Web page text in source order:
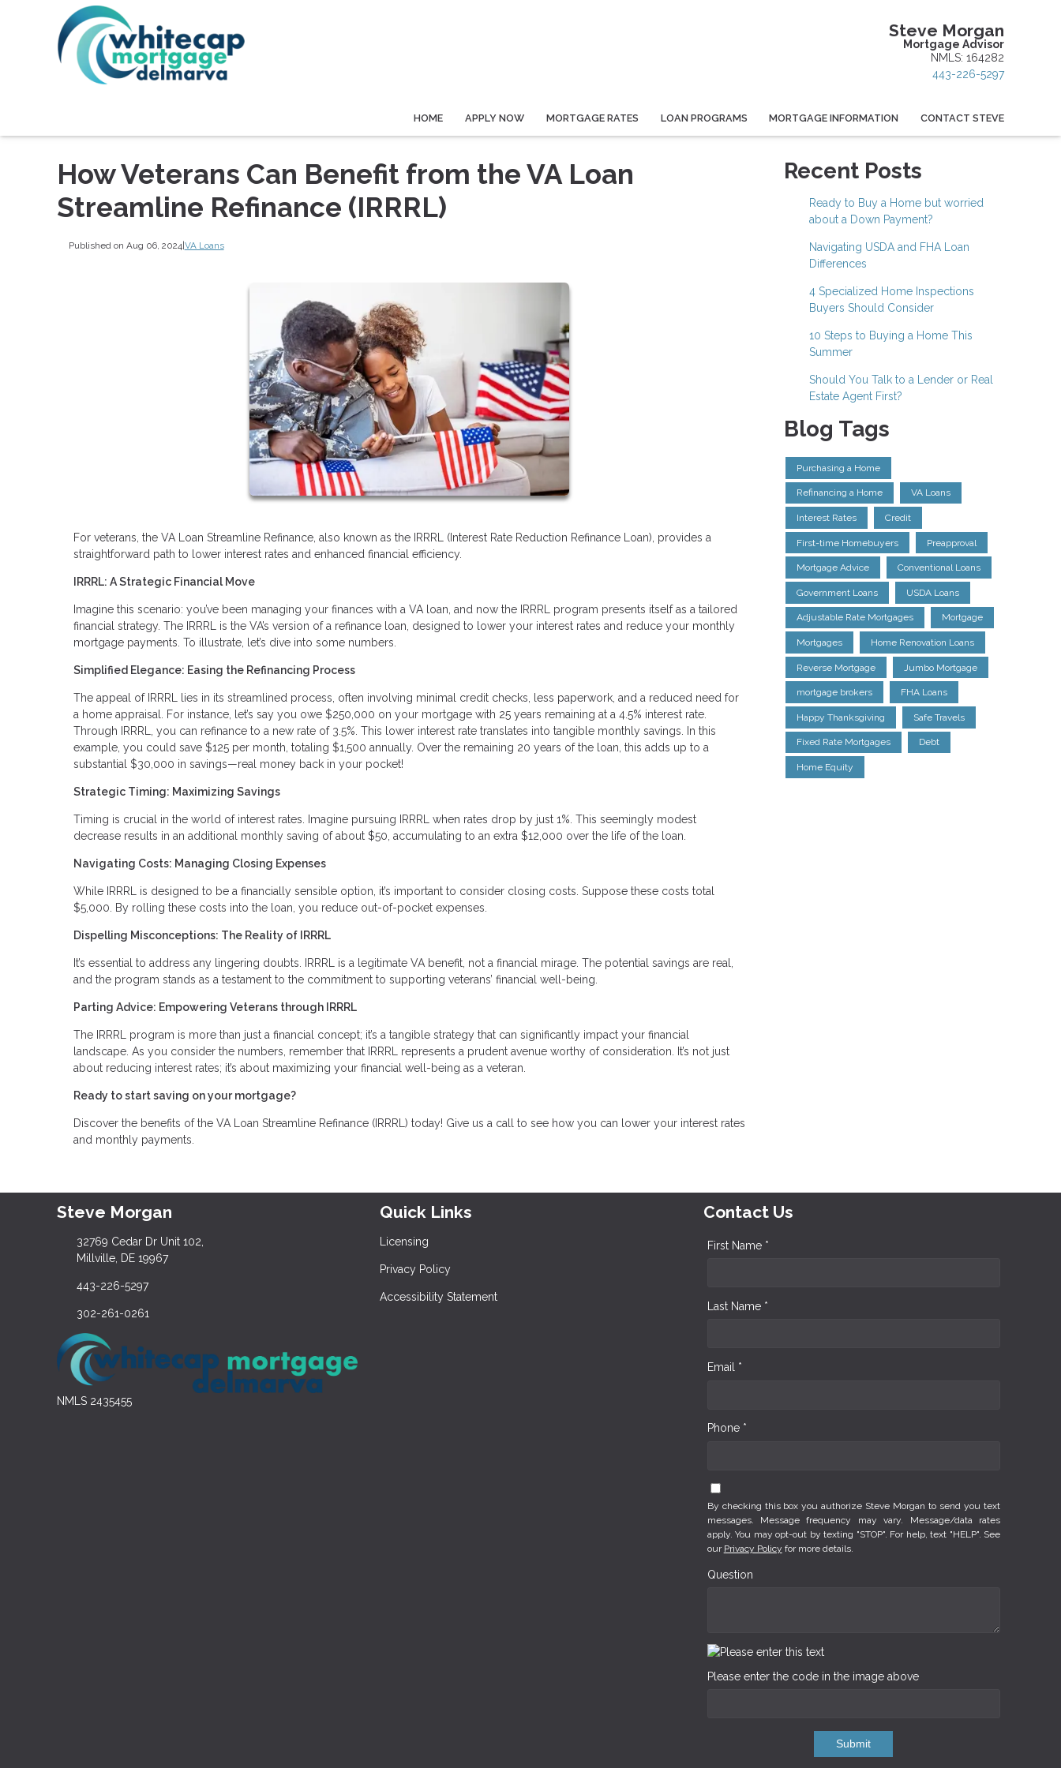
Steve Morgan
Mortgage Advisor
NMLS: 164282
443-226-5297
HOME APPLY NOW MORTGAGE RATES LOAN PROGRAMS MORTGAGE INFORMATION CONTACT STEVE
How Veterans Can Benefit from the VA Loan
Streamline Refinance (IRRRL)
Published on Aug 06, 2024| VA Loans
For veterans, the VA Loan Streamline Refinance, also known as the IRRRL (Interest Rate Reduction Refinance Loan), provides a
straightforward path to lower interest rates and enhanced financial efficiency.
IRRRL: A Strategic Financial Move
Imagine this scenario: you’ve been managing your finances with a VA loan, and now the IRRRL program presents itself as a tailored
financial strategy. The IRRRL is the VA’s version of a refinance loan, designed to lower your interest rates and reduce your monthly
mortgage payments. To illustrate, let’s dive into some numbers.
Simplified Elegance: Easing the Refinancing Process
The appeal of IRRRL lies in its streamlined process, often involving minimal credit checks, less paperwork, and a reduced need for
a home appraisal. For instance, let’s say you owe $250,000 on your mortgage with 25 years remaining at a 4.5% interest rate.
Through IRRRL, you can refinance to a new rate of 3.5%. This lower interest rate translates into tangible monthly savings. In this
example, you could save $125 per month, totaling $1,500 annually. Over the remaining 20 years of the loan, this adds up to a
substantial $30,000 in savings—real money back in your pocket!
Strategic Timing: Maximizing Savings
Timing is crucial in the world of interest rates. Imagine pursuing IRRRL when rates drop by just 1%. This seemingly modest
decrease results in an additional monthly saving of about $50, accumulating to an extra $12,000 over the life of the loan.
Navigating Costs: Managing Closing Expenses
While IRRRL is designed to be a financially sensible option, it’s important to consider closing costs. Suppose these costs total
$5,000. By rolling these costs into the loan, you reduce out-of-pocket expenses.
Dispelling Misconceptions: The Reality of IRRRL
It’s essential to address any lingering doubts. IRRRL is a legitimate VA benefit, not a financial mirage. The potential savings are real,
and the program stands as a testament to the commitment to supporting veterans’ financial well-being.
Parting Advice: Empowering Veterans through IRRRL
The IRRRL program is more than just a financial concept; it’s a tangible strategy that can significantly impact your financial
landscape. As you consider the numbers, remember that IRRRL represents a prudent avenue worthy of consideration. It’s not just
about reducing interest rates; it’s about maximizing your financial well-being as a veteran.
Ready to start saving on your mortgage?
Discover the benefits of the VA Loan Streamline Refinance (IRRRL) today! Give us a call to see how you can lower your interest rates
and monthly payments.
Recent Posts
Ready to Buy a Home but worried
about a Down Payment?
Navigating USDA and FHA Loan
Differences
4 Specialized Home Inspections
Buyers Should Consider
10 Steps to Buying a Home This
Summer
Should You Talk to a Lender or Real
Estate Agent First?
Blog Tags
Purchasing a Home
Refinancing a Home VA Loans
Interest Rates Credit
First-time Homebuyers Preapproval
Mortgage Advice Conventional Loans
Government Loans USDA Loans
Adjustable Rate Mortgages Mortgage
Mortgages Home Renovation Loans
Reverse Mortgage Jumbo Mortgage
mortgage brokers FHA Loans
Happy Thanksgiving Safe Travels
Fixed Rate Mortgages Debt
Home Equity
Steve Morgan
32769 Cedar Dr Unit 102,
Millville, DE 19967
443-226-5297
302-261-0261
NMLS 2435455
Quick Links
Licensing
Privacy Policy
Accessibility Statement
Contact Us
First Name *
Last Name *
Email *
Phone *
By checking this box you authorize Steve Morgan to send you text
messages. Message frequency may vary. Message/data rates
apply. You may opt-out by texting "STOP". For help, text "HELP". See
our Privacy Policy for more details.
Question
Please enter the code in the image above
Submit